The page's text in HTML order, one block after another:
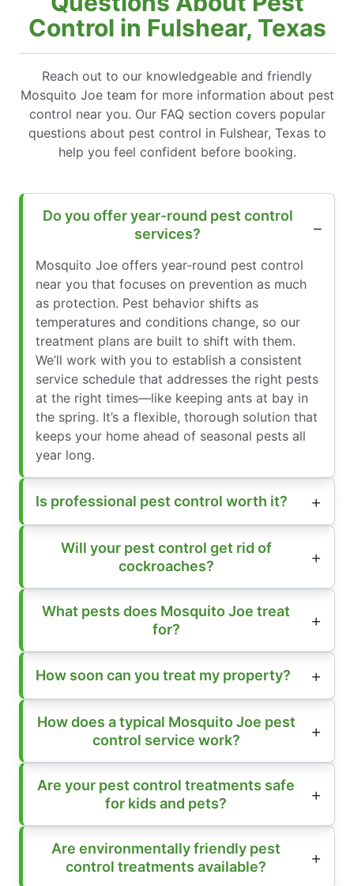
Control in Fulshear, Texas
Reach out to our knowledgeable and friendly
Mosquito Joe team for more information about pest
control near you. Our FAQ section covers popular
questions about pest control in Fulshear, Texas to
help you feel confident before booking.
Do you offer year-round pest control
services?
Mosquito Joe offers year-round pest control
near you that focuses on prevention as much
as protection. Pest behavior shifts as
temperatures and conditions change, so our
treatment plans are built to shift with them.
We’ll work with you to establish a consistent
service schedule that addresses the right pests
at the right times—like keeping ants at bay in
the spring. It’s a flexible, thorough solution that
keeps your home ahead of seasonal pests all
year long.
Is professional pest control worth it?
Will your pest control get rid of
cockroaches?
What pests does Mosquito Joe treat
for?
How soon can you treat my property?
How does a typical Mosquito Joe pest
control service work?
Are your pest control treatments safe
for kids and pets?
Are environmentally friendly pest
control treatments available?